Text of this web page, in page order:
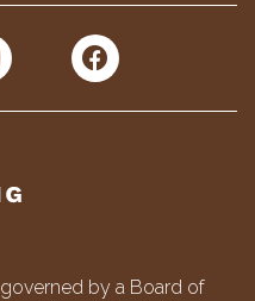
by a Board of